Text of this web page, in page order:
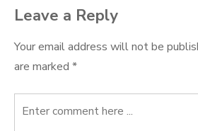
Leave a Reply
Your email address will not be
are marked *